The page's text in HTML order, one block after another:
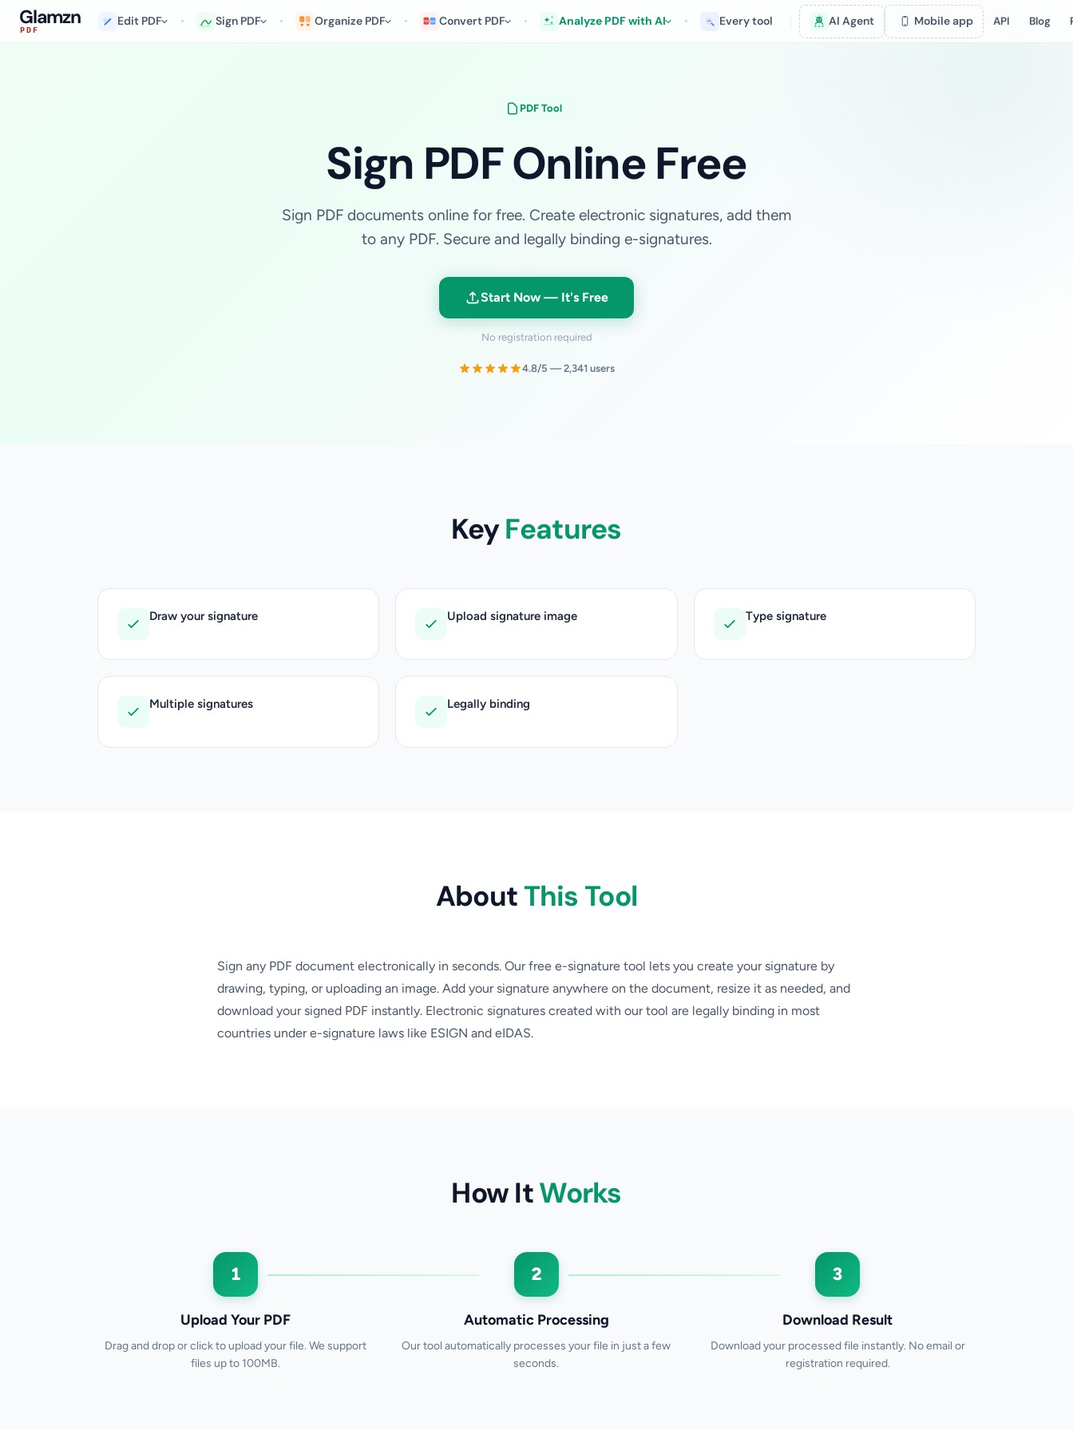
Glamzn
PDF
Edit PDF Sign PDF Organize PDF Convert PDF Analyze PDF with AI Every tool AI Agent Mobile app API Blog
PDF Tool
Sign PDF Online Free
Sign PDF documents online for free. Create electronic signatures, add them
to any PDF. Secure and legally binding e-signatures.
Start Now — It's Free
No registration required
4.8/5 — 2,341 users
KeyFeatures
Draw your signature Upload signature image Type signature
Multiple signatures Legally binding
AboutThis Tool
Sign any PDF document electronically in seconds. Our free e-signature tool lets you create your signature by
drawing, typing, or uploading an image. Add your signature anywhere on the document, resize it as needed, and
download your signed PDF instantly. Electronic signatures created with our tool are legally binding in most
countries under e-signature laws like ESIGN and eIDAS.
How ItWorks
1
Upload Your PDF
Drag and drop or click to upload your file. We support
files up to 100MB.
2
Automatic Processing
Our tool automatically processes your file in just a few
seconds.
3
Download Result
Download your processed file instantly. No email or
registration required.